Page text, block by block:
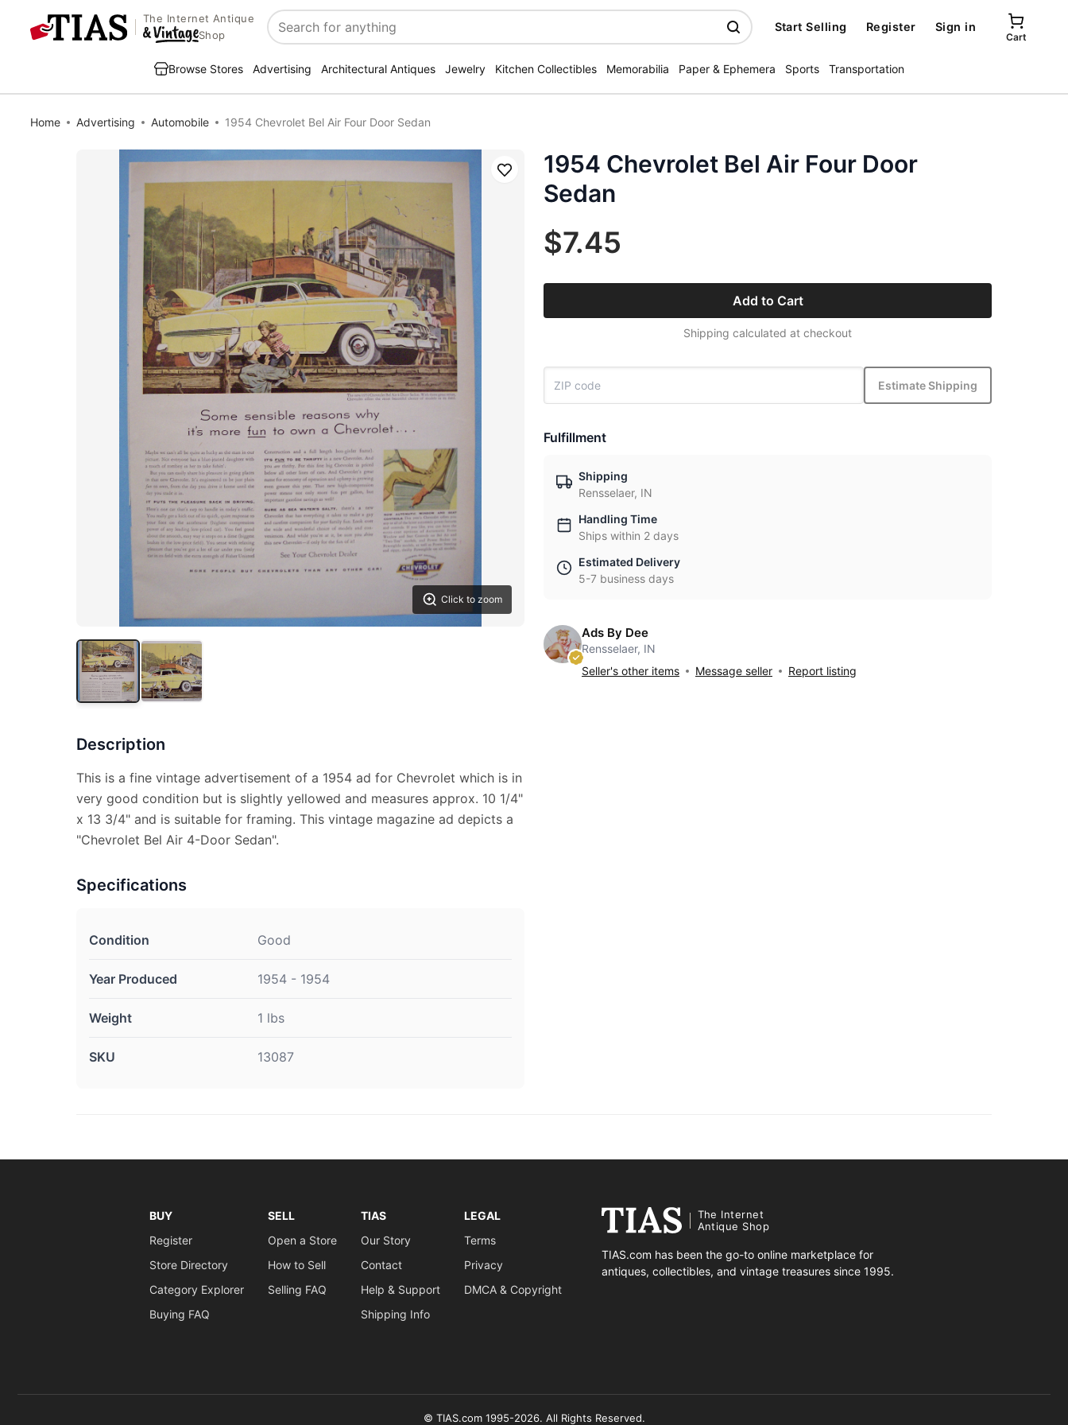
The Internet Antique
Shop
Search
Start Selling Register Sign in
Cart
Browse Stores Advertising Architectural Antiques Jewelry Kitchen Collectibles Memorabilia Paper & Ephemera Sports Transportation
Home Advertising Automobile 1954 Chevrolet Bel Air Four Door Sedan
Click to zoom
Save
Description
This is a fine vintage advertisement of a 1954 ad for Chevrolet which is in
very good condition but is slightly yellowed and measures approx. 10 1/4"
x 13 3/4" and is suitable for framing. This vintage magazine ad depicts a
"Chevrolet Bel Air 4-Door Sedan".
Specifications
Condition Good
Year Produced 1954 - 1954
Weight 1 lbs
SKU 13087
1954 Chevrolet Bel Air Four Door
Sedan
$7.45
Add to Cart
Shipping calculated at checkout
Estimate Shipping
Fulfillment
Shipping
Rensselaer, IN
Handling Time
Ships within 2 days
Estimated Delivery
5-7 business days
Ads By Dee
Rensselaer, IN
Seller's other items
Message seller Report listing
BUY
Register
Store Directory
Category Explorer
Buying FAQ
SELL
Open a Store
How to Sell
Selling FAQ
TIAS
Our Story
Contact
Help & Support
Shipping Info
LEGAL
Terms
Privacy
DMCA & Copyright
The Internet
Antique Shop
TIAS.com has been the go-to online marketplace for
antiques, collectibles, and vintage treasures since 1995.
© TIAS.com 1995-2026. All Rights Reserved.